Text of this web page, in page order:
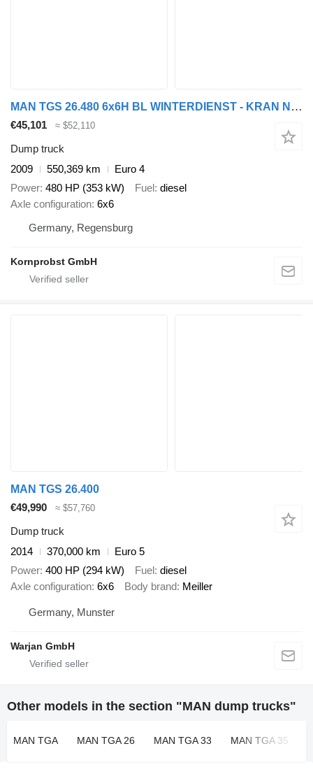
MAN TGS 26.480 6x6H BL WINTERDIENST - KRAN Nr.: 604
€45,101 ≈ $52,110
Dump truck
2009
550,369 km
Euro 4
Power 480 HP (353 kW) Fuel diesel
Axle configuration 6x6
Germany, Regensburg
Kornprobst GmbH
MAN TGS 26.400
€49,990
≈ $57,760
Dump truck
2014
370,000 km
Euro 5
Power 400 HP (294 kW) Fuel diesel
Axle configuration 6x6 Body brand Meiller
Germany, Munster
Warjan GmbH
Other models in the section "MAN dump trucks"
MAN TGA MAN TGA 26 MAN TGA 33 MAN TGA 35